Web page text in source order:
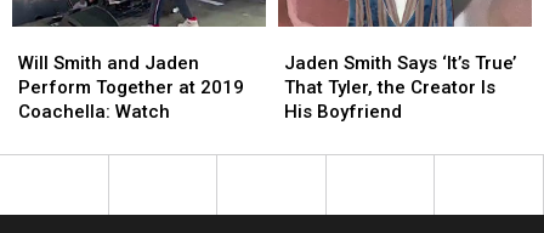
Smith
and
Jaden
Together
Will Smith and Jaden
Perform Together at 2019
Coachella: Watch
Smith
and
Jaden
Together
Smith
Says
‘It’s
That
Jaden Smith Says ‘It’s True’
That Tyler, the Creator Is
His Boyfriend
Smith
Says
‘It’s
That